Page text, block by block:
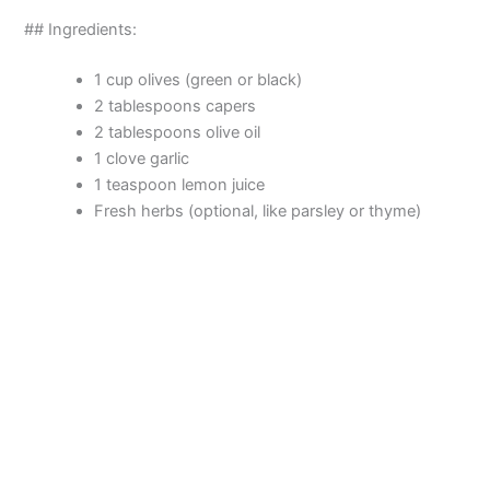
## Ingredients:
1 cup olives (green or black)
2 tablespoons capers
2 tablespoons olive oil
1 clove garlic
1 teaspoon lemon juice
Fresh herbs (optional, like parsley or thyme)